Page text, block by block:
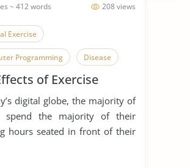
208 views
~ 412 words
Exercise
Programming Disease
of Exercise
digital globe, the majority of
spend the majority of their
hours seated in front of their